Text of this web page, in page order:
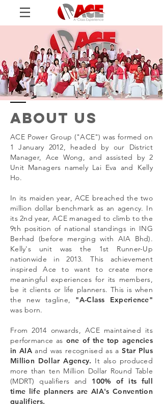
ABOUT us
ACE Power Group ("ACE") was formed on
1 January 2012, headed by our District
Manager, Ace Wong, and assisted by 2
Unit Managers namely Lai Eva and Kelly
Ho.
In its maiden year, ACE breached the two
million dollar benchmark as an agency. In
its 2nd year, ACE managed to climb to the
9th position of national standings in ING
Berhad (before merging with AIA Bhd).
Kelly's unit was the 1st Runner-Up
nationwide in 2013. This achievement
inspired Ace to want to create more
meaningful experiences for its members,
be it clients or life planners. This is when
the new tagline, "A-Class Experience"
was born.
From 2014 onwards, ACE maintained its
performance as one of the top agencies
in AIAand was recognised as aStar Plus
Million Dollar Agency. It also produced
more than ten Million Dollar Round Table
(MDRT) qualifiers and 100% of its full
time life planners are AIA's Convention
qualifiers.